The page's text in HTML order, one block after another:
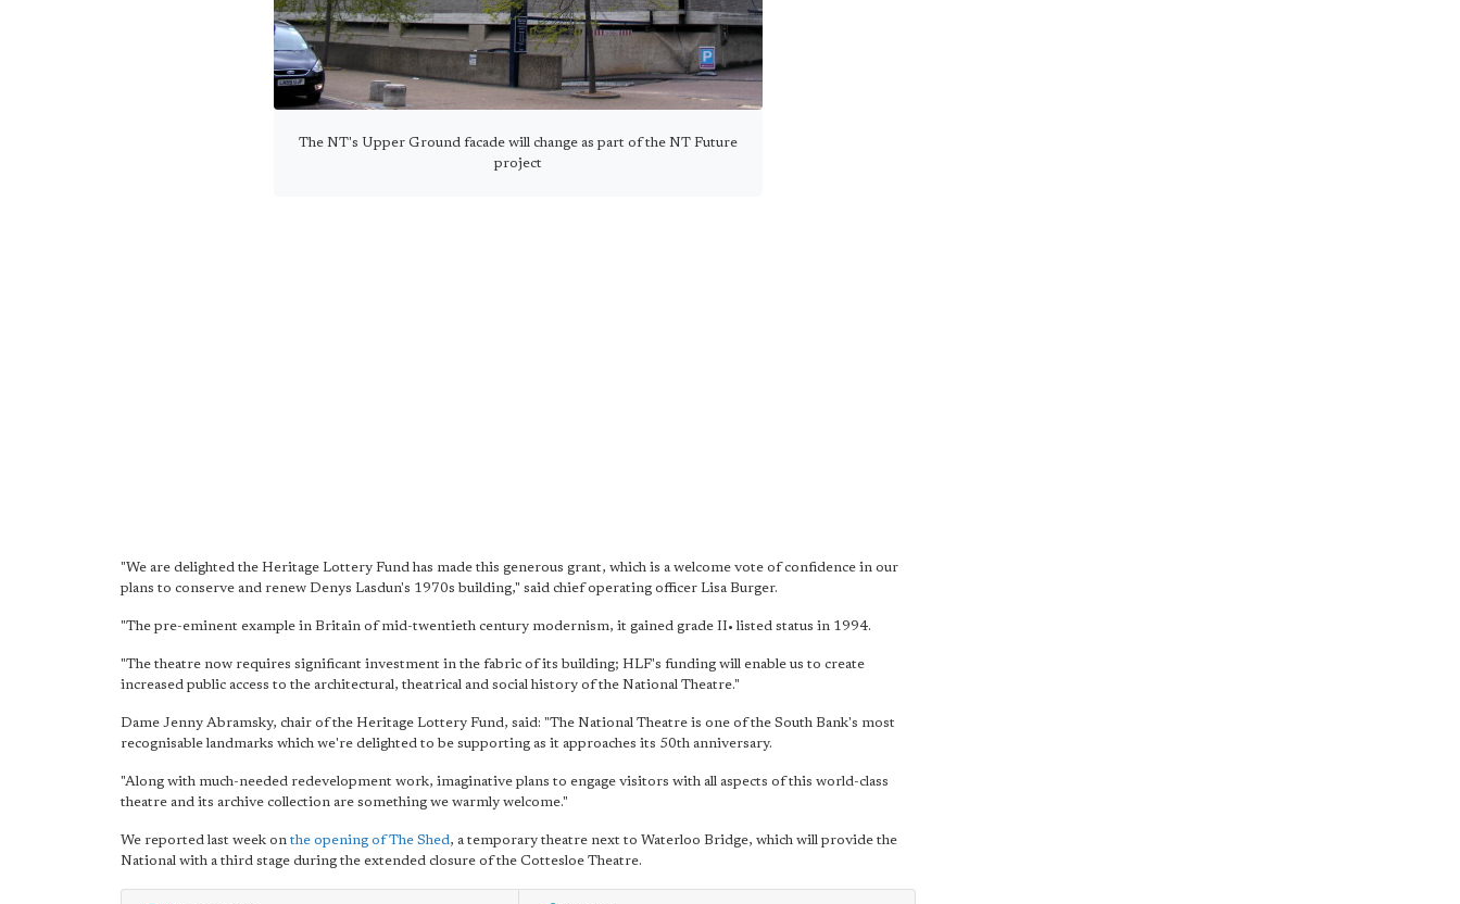
The NT's Upper Ground facade will change as part of the NT Future
project
"We are delighted the Heritage Lottery Fund has made this generous grant, which is a welcome vote of confidence in our
plans to conserve and renew Denys Lasdun's 1970s building," said chief operating officer Lisa Burger.
"The pre-eminent example in Britain of mid-twentieth century modernism, it gained grade II• listed status in 1994.
"The theatre now requires significant investment in the fabric of its building; HLF's funding will enable us to create
increased public access to the architectural, theatrical and social history of the National Theatre."
Dame Jenny Abramsky, chair of the Heritage Lottery Fund, said: "The National Theatre is one of the South Bank's most
recognisable landmarks which we're delighted to be supporting as it approaches its 50th anniversary.
"Along with much-needed redevelopment work, imaginative plans to engage visitors with all aspects of this world-class
theatre and its archive collection are something we warmly welcome."
We reported last week on the opening of The Shed, a temporary theatre next to Waterloo Bridge, which will provide the
National with a third stage during the extended closure of the Cottesloe Theatre.